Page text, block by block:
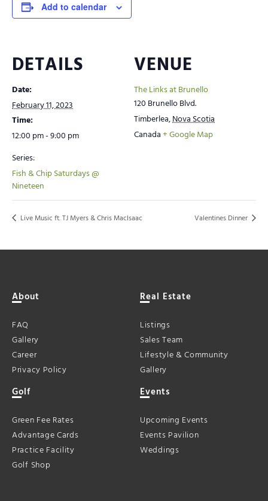
Add to calendar
DETAILS
Date:
February 11, 2023
Time:
12:00 pm - 9:00 pm
Series:
Fish & Chip Saturdays @
Nineteen
VENUE
The Links at Brunello
120 Brunello Blvd.
Timberlea,Nova Scotia
Canada+ Google Map
Live Music ft. TJ Myers & Chris MacIsaac Valentines Dinner
About
FAQ
Gallery
Career
Privacy Policy
Real Estate
Listings
Sales Team
Lifestyle & Community
Gallery
Golf
Green Fee Rates
Advantage Cards
Practice Facility
Golf Shop
Events
Upcoming Events
Events Pavilion
Weddings